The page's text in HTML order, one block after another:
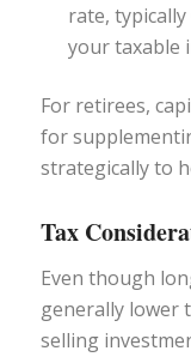
rate, typically
your taxable
For retirees,
for
strategically to
Tax
Even though
generally lower
selling